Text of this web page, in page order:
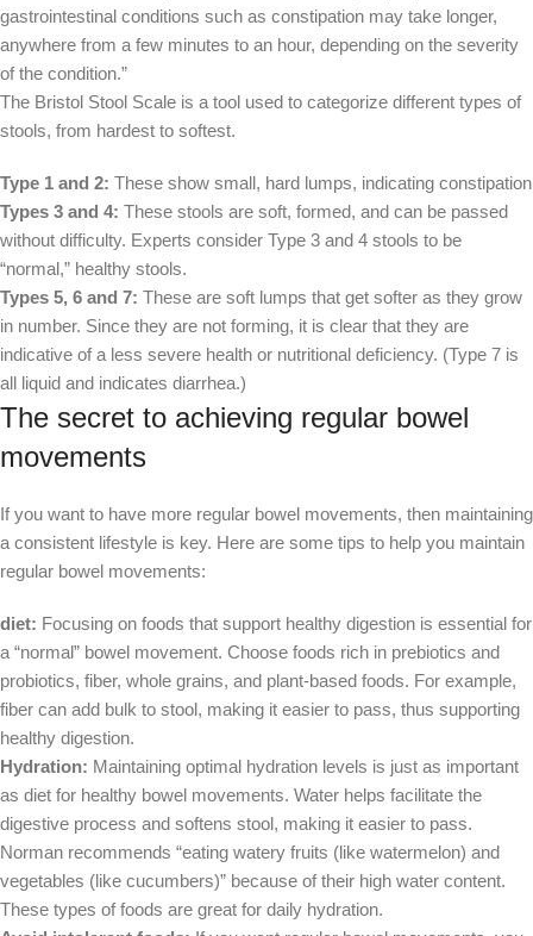
gastrointestinal conditions such as constipation may take longer,
anywhere from a few minutes to an hour, depending on the severity
of the condition.”
The Bristol Stool Scale is a tool used to categorize different types of
stools, from hardest to softest.
Type 1 and 2: These show small, hard lumps, indicating constipation
Types 3 and 4: These stools are soft, formed, and can be passed
without difficulty. Experts consider Type 3 and 4 stools to be
“normal,” healthy stools.
Types 5, 6 and 7: These are soft lumps that get softer as they grow
in number. Since they are not forming, it is clear that they are
indicative of a less severe health or nutritional deficiency. (Type 7 is
all liquid and indicates diarrhea.)
The secret to achieving regular bowel
movements
If you want to have more regular bowel movements, then maintaining
a consistent lifestyle is key. Here are some tips to help you maintain
regular bowel movements:
diet: Focusing on foods that support healthy digestion is essential for
a “normal” bowel movement. Choose foods rich in prebiotics and
probiotics, fiber, whole grains, and plant-based foods. For example,
fiber can add bulk to stool, making it easier to pass, thus supporting
healthy digestion.
Hydration: Maintaining optimal hydration levels is just as important
as diet for healthy bowel movements. Water helps facilitate the
digestive process and softens stool, making it easier to pass.
Norman recommends “eating watery fruits (like watermelon) and
vegetables (like cucumbers)” because of their high water content.
These types of foods are great for daily hydration.